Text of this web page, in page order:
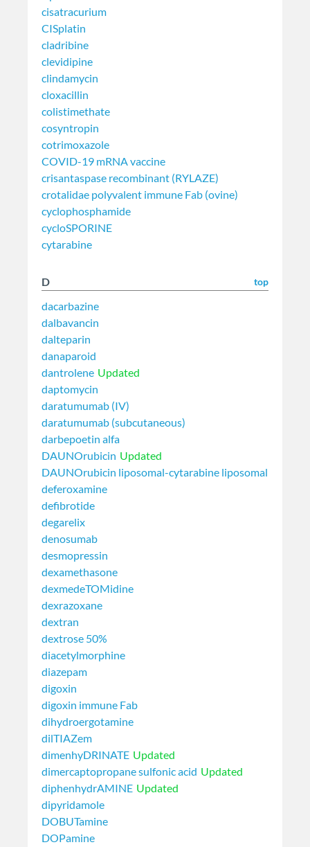
cisatracurium
CISplatin
cladribine
clevidipine
clindamycin
cloxacillin
colistimethate
cosyntropin
cotrimoxazole
COVID-19 mRNA vaccine
crisantaspase recombinant (RYLAZE)
crotalidae polyvalent immune Fab (ovine)
cyclophosphamide
cycloSPORINE
cytarabine
D top
dacarbazine
dalbavancin
dalteparin
danaparoid
dantrolene Updated
daptomycin
daratumumab (IV)
daratumumab (subcutaneous)
darbepoetin alfa
DAUNOrubicin Updated
DAUNOrubicin liposomal-cytarabine liposomal
deferoxamine
defibrotide
degarelix
denosumab
desmopressin
dexamethasone
dexmedeTOMidine
dexrazoxane
dextran
dextrose 50%
diacetylmorphine
diazepam
digoxin
digoxin immune Fab
dihydroergotamine
dilTIAZem
dimenhyDRINATE Updated
dimercaptopropane sulfonic acid Updated
diphenhydrAMINE Updated
dipyridamole
DOBUTamine
DOPamine